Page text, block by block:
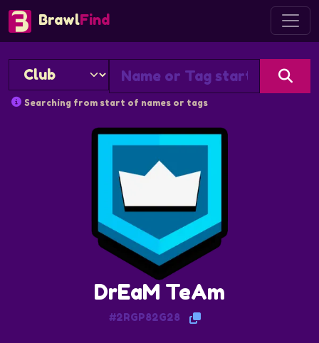
BrawlFind
Searching from start of names or tags
DrEaM TeAm
#2RGP82G28